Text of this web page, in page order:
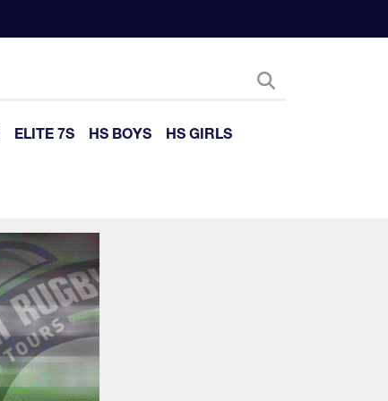
ELITE 7S HS BOYS
HS GIRLS